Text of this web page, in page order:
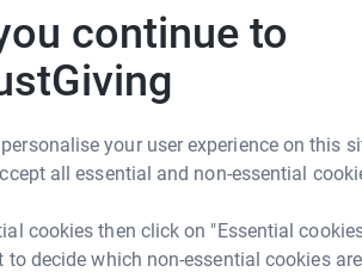
continue to
your user experience on this
all essential and non-essential
cookies then click on "Essential
decide which non-essential cookies are
early intervention,
B